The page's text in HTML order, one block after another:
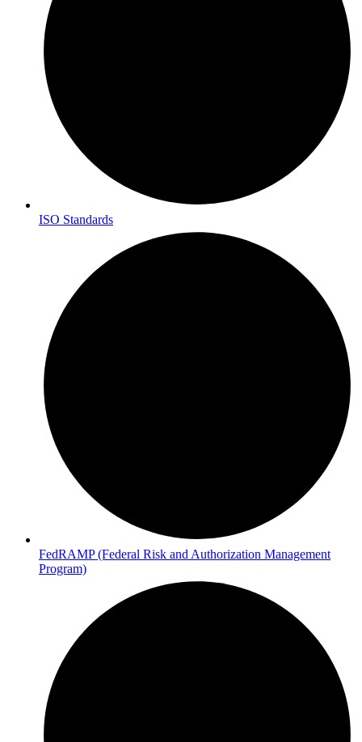
ISO Standards
FedRAMP (Federal Risk and Authorization Management
Program)